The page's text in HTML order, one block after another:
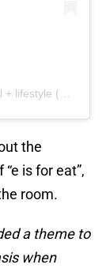
the
is for eat”,
room.
a theme to
when